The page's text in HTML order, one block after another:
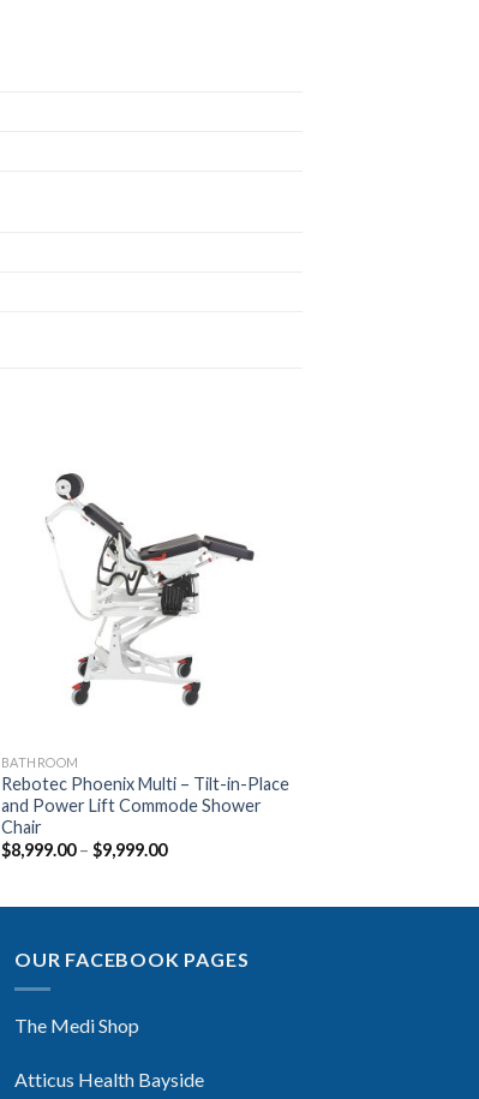
Add to
BATHROOM
Rebotec Phoenix Multi – Tilt-in-Place
and Power Lift Commode Shower
Chair
$8,999.00– $9,999.00
OUR FACEBOOK PAGES
The Medi Shop
Atticus Health Bayside